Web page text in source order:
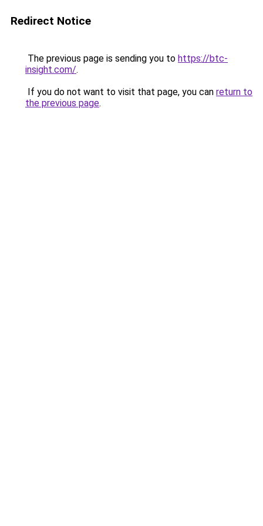
Redirect Notice
The previous page is sending you to https://btc-
insight.com/.
If you do not want to visit that page, you can return to
the previous page.